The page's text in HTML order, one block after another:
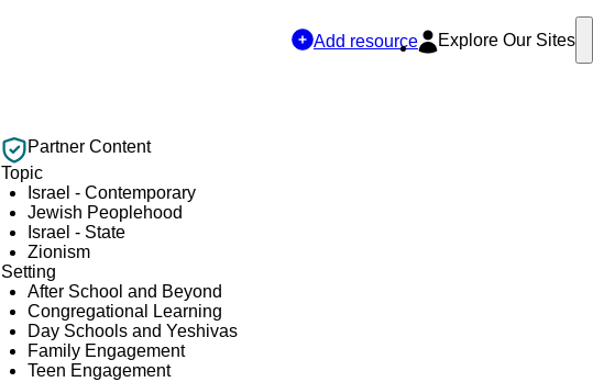
Add resource Explore Our Sites
Partner Content
Topic
Israel - Contemporary
Jewish Peoplehood
Israel - State
Zionism
Setting
After School and Beyond
Congregational Learning
Day Schools and Yeshivas
Family Engagement
Teen Engagement